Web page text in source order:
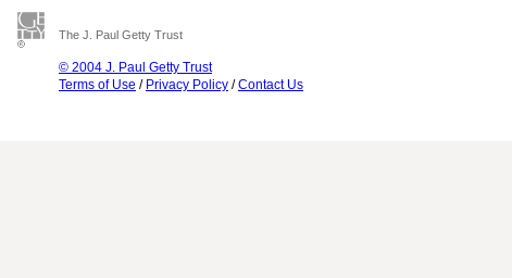
The J. Paul Getty Trust
© 2004 J. Paul Getty Trust
Terms of Use / Privacy Policy /Contact Us